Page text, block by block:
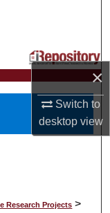
×
Switch to
desktopview
Research Projects >